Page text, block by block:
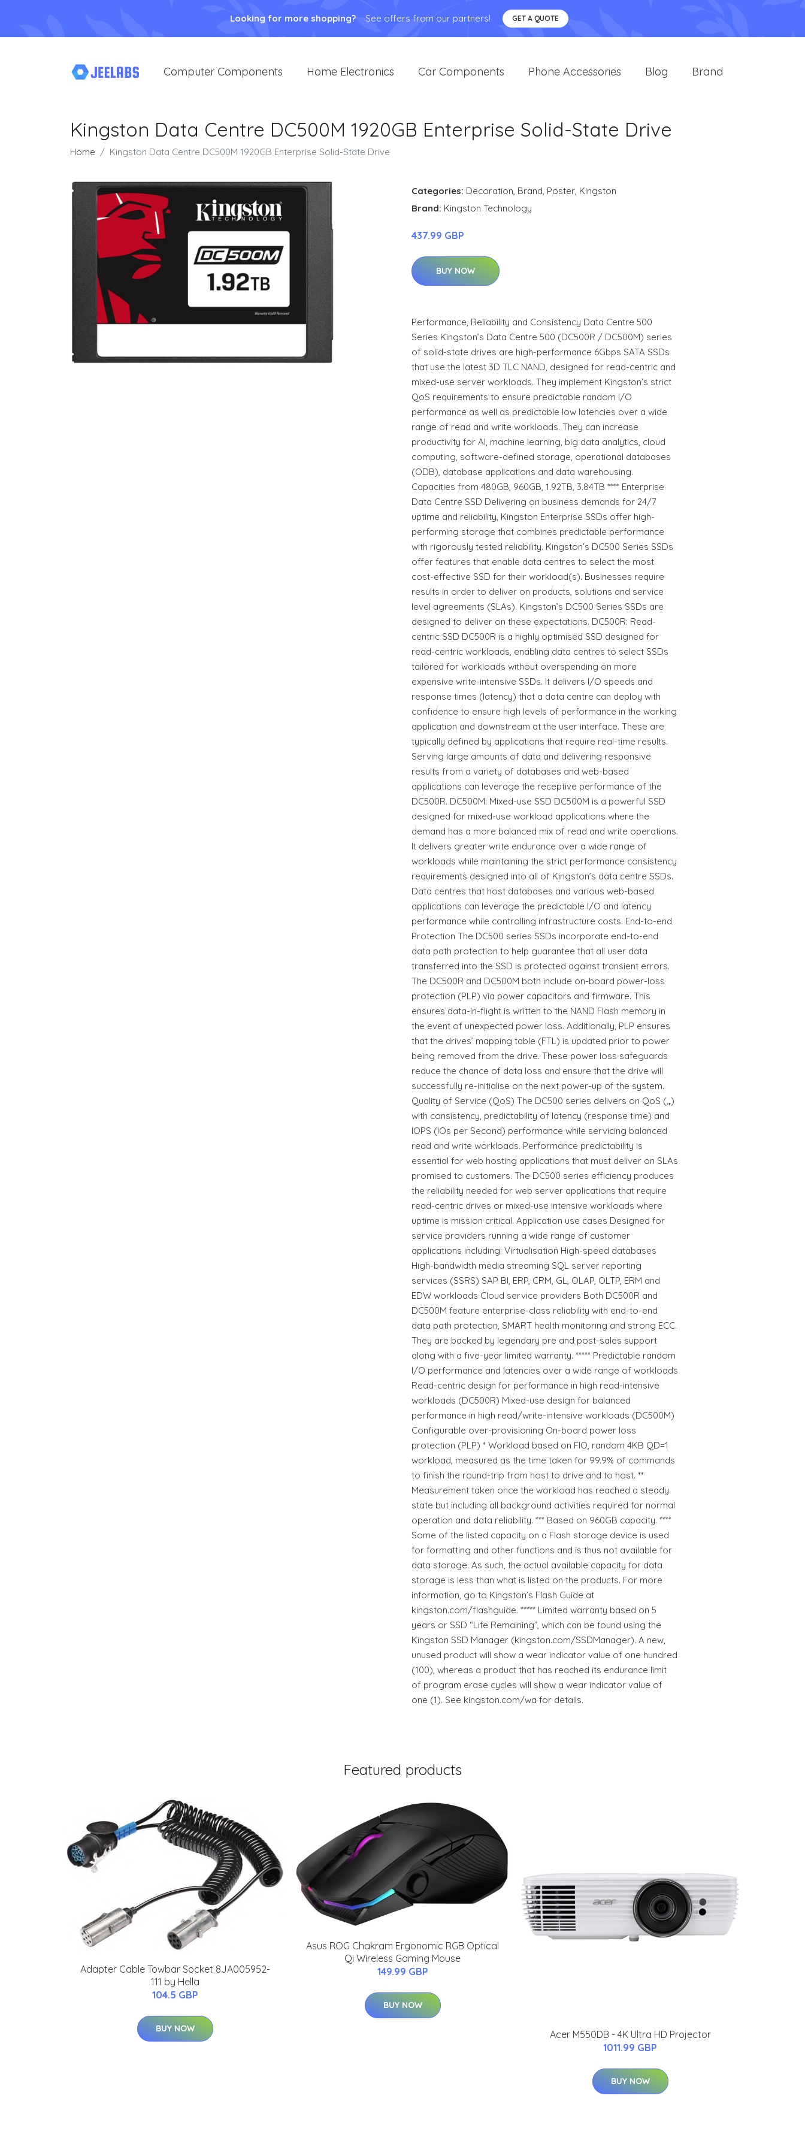
Looking for more shopping? See offers from our partners! GET A QUOTE
Computer Components Home Electronics Car Components Phone Accessories Blog Brand
Kingston Data Centre DC500M 1920GB Enterprise Solid-State Drive
Home Kingston Data Centre DC500M 1920GB Enterprise Solid-State Drive
Categories: Decoration, Brand, Poster, Kingston
Brand: Kingston Technology
437.99 GBP
BUY NOW
Performance, Reliability and Consistency Data Centre 500
Series Kingston’s Data Centre 500 (DC500R / DC500M) series
of solid-state drives are high-performance 6Gbps SATA SSDs
that use the latest 3D TLC NAND, designed for read-centric and
mixed-use server workloads. They implement Kingston’s strict
QoS requirements to ensure predictable random I/O
performance as well as predictable low latencies over a wide
range of read and write workloads. They can increase
productivity for AI, machine learning, big data analytics, cloud
computing, software-defined storage, operational databases
(ODB), database applications and data warehousing.
Capacities from 480GB, 960GB, 1.92TB, 3.84TB **** Enterprise
Data Centre SSD Delivering on business demands for 24/7
uptime and reliability, Kingston Enterprise SSDs offer high-
performing storage that combines predictable performance
with rigorously tested reliability. Kingston’s DC500 Series SSDs
offer features that enable data centres to select the most
cost-effective SSD for their workload(s). Businesses require
results in order to deliver on products, solutions and service
level agreements (SLAs). Kingston’s DC500 Series SSDs are
designed to deliver on these expectations. DC500R: Read-
centric SSD DC500R is a highly optimised SSD designed for
read-centric workloads, enabling data centres to select SSDs
tailored for workloads without overspending on more
expensive write-intensive SSDs. It delivers I/O speeds and
response times (latency) that a data centre can deploy with
confidence to ensure high levels of performance in the working
application and downstream at the user interface. These are
typically defined by applications that require real-time results.
Serving large amounts of data and delivering responsive
results from a variety of databases and web-based
applications can leverage the receptive performance of the
DC500R. DC500M: Mixed-use SSD DC500M is a powerful SSD
designed for mixed-use workload applications where the
demand has a more balanced mix of read and write operations.
It delivers greater write endurance over a wide range of
workloads while maintaining the strict performance consistency
requirements designed into all of Kingston’s data centre SSDs.
Data centres that host databases and various web-based
applications can leverage the predictable I/O and latency
performance while controlling infrastructure costs. End-to-end
Protection The DC500 series SSDs incorporate end-to-end
data path protection to help guarantee that all user data
transferred into the SSD is protected against transient errors.
The DC500R and DC500M both include on-board power-loss
protection (PLP) via power capacitors and firmware. This
ensures data-in-flight is written to the NAND Flash memory in
the event of unexpected power loss. Additionally, PLP ensures
that the drives’ mapping table (FTL) is updated prior to power
being removed from the drive. These power loss safeguards
reduce the chance of data loss and ensure that the drive will
successfully re-initialise on the next power-up of the system.
Quality of Service (QoS) The DC500 series delivers on QoS (,,)
with consistency, predictability of latency (response time) and
IOPS (IOs per Second) performance while servicing balanced
read and write workloads. Performance predictability is
essential for web hosting applications that must deliver on SLAs
promised to customers. The DC500 series efficiency produces
the reliability needed for web server applications that require
read-centric drives or mixed-use intensive workloads where
uptime is mission critical. Application use cases Designed for
service providers running a wide range of customer
applications including: Virtualisation High-speed databases
High-bandwidth media streaming SQL server reporting
services (SSRS) SAP BI, ERP, CRM, GL, OLAP, OLTP, ERM and
EDW workloads Cloud service providers Both DC500R and
DC500M feature enterprise-class reliability with end-to-end
data path protection, SMART health monitoring and strong ECC.
They are backed by legendary pre and post-sales support
along with a five-year limited warranty. ***** Predictable random
I/O performance and latencies over a wide range of workloads
Read-centric design for performance in high read-intensive
workloads (DC500R) Mixed-use design for balanced
performance in high read/write-intensive workloads (DC500M)
Configurable over-provisioning On-board power loss
protection (PLP) * Workload based on FIO, random 4KB QD=1
workload, measured as the time taken for 99.9% of commands
to finish the round-trip from host to drive and to host. **
Measurement taken once the workload has reached a steady
state but including all background activities required for normal
operation and data reliability. *** Based on 960GB capacity. ****
Some of the listed capacity on a Flash storage device is used
for formatting and other functions and is thus not available for
data storage. As such, the actual available capacity for data
storage is less than what is listed on the products. For more
information, go to Kingston’s Flash Guide at
kingston.com/flashguide. ***** Limited warranty based on 5
years or SSD “Life Remaining”, which can be found using the
Kingston SSD Manager (kingston.com/SSDManager). A new,
unused product will show a wear indicator value of one hundred
(100), whereas a product that has reached its endurance limit
of program erase cycles will show a wear indicator value of
one (1). See kingston.com/wa for details.
Featured products
Adapter Cable Towbar Socket 8JA005952-
111 by Hella
104.5 GBP
BUY NOW
Asus ROG Chakram Ergonomic RGB Optical
Qi Wireless Gaming Mouse
149.99 GBP
BUY NOW
Acer M550DB - 4K Ultra HD Projector
1011.99 GBP
BUY NOW